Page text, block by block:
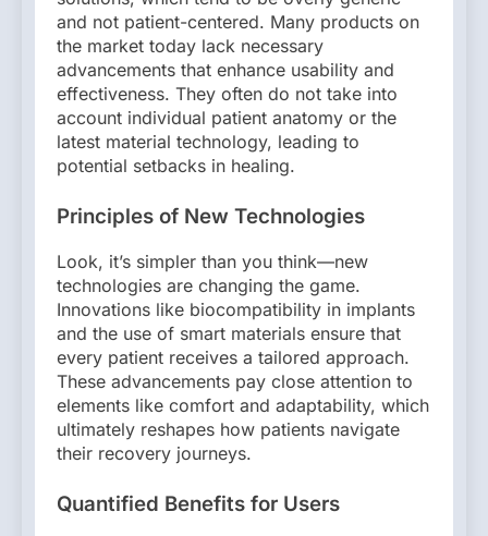
and not patient-centered. Many products on
the market today lack necessary
advancements that enhance usability and
effectiveness. They often do not take into
account individual patient anatomy or the
latest material technology, leading to
potential setbacks in healing.
Principles of New Technologies
Look, it’s simpler than you think—new
technologies are changing the game.
Innovations like biocompatibility in implants
and the use of smart materials ensure that
every patient receives a tailored approach.
These advancements pay close attention to
elements like comfort and adaptability, which
ultimately reshapes how patients navigate
their recovery journeys.
Quantified Benefits for Users